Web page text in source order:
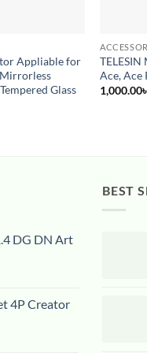
Appliable for
Glass
Ace, Ace
1,000.00৳
DG DN Art
4P Creator
BEST